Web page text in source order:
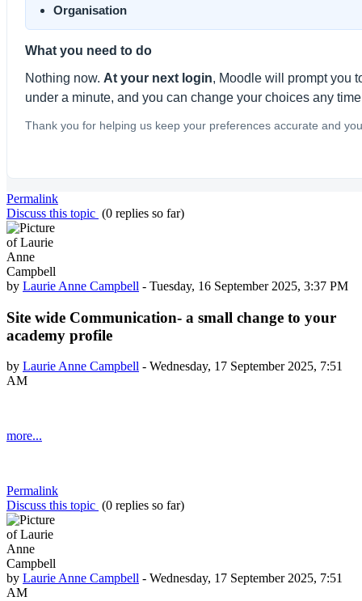
Organisation
What you need to do
Nothing now. At your next login, Moodle will prompt you
under a minute, and you can change your choices any
Thank you for helping us keep your preferences accurate and
Permalink
Discuss this topic (0 replies so far)
by Laurie Anne Campbell - Tuesday, 16 September 2025, 3:37 PM
Site wide Communication- a small change to your
academy profile
by Laurie Anne Campbell - Wednesday, 17 September 2025, 7:51
AM
more...
Permalink
Discuss this topic (0 replies so far)
by Laurie Anne Campbell - Wednesday, 17 September 2025, 7:51
AM